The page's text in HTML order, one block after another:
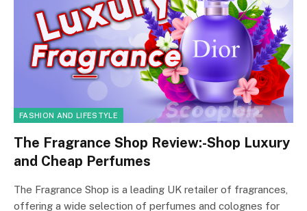
FASHION AND LIFESTYLE
The Fragrance Shop Review:-Shop Luxury
and Cheap Perfumes
The Fragrance Shop is a leading UK retailer of fragrances,
offering a wide selection of perfumes and colognes for